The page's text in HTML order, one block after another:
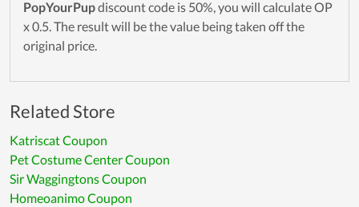
PopYourPupdiscount code is 50%, you will calculate OP
x 0.5. The result will be the value being taken off the
original price.
Related Store
Katriscat Coupon
Pet Costume Center Coupon
Sir Waggingtons Coupon
Homeoanimo Coupon